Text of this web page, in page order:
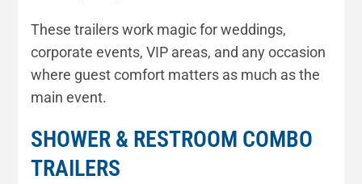
These trailers work magic for weddings,
corporate events, VIP areas, and any occasion
where guest comfort matters as much as the
main event.
SHOWER & RESTROOM COMBO
TRAILERS